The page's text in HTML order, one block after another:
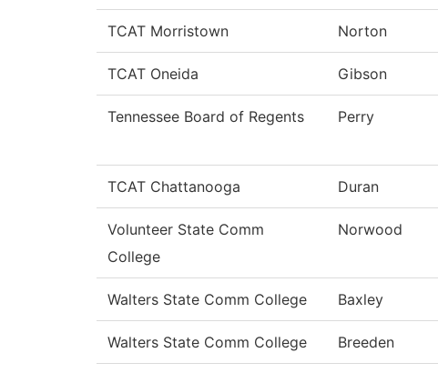
TCAT Morristown Norton
TCAT Oneida Gibson
Tennessee Board of Regents Perry
TCAT Chattanooga Duran
Volunteer State Comm
College
Norwood
Walters State Comm College Baxley
Walters State Comm College Breeden